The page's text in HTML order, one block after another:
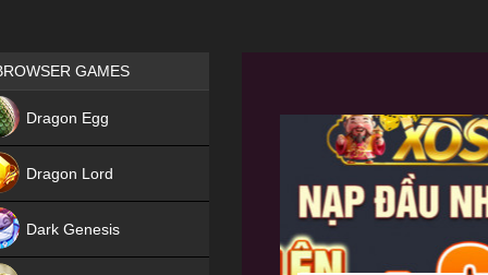
Games place
GAMES
Dragon Egg
Dragon Lord
Dark Genesis